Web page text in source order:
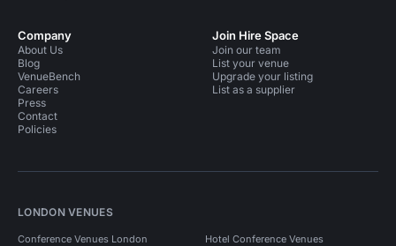
Company
About Us
Blog
VenueBench
Careers
Press
Contact
Policies
Join Hire Space
Join our team
List your venue
Upgrade your listing
List as a supplier
LONDON VENUES
Conference Venues London Hotel Conference Venues